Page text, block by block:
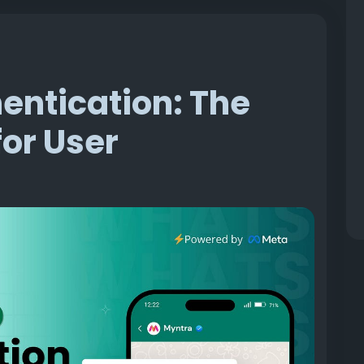
The
User
how **** revenue quietly disappears every